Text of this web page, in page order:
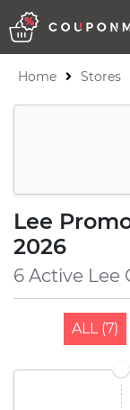
Home Stores
Lee
2026
6 Active Lee
ALL (7)